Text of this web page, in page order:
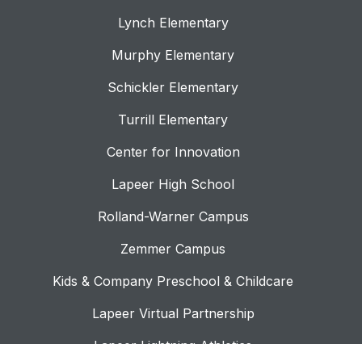
Lynch Elementary
Murphy Elementary
Schickler Elementary
Turrill Elementary
Center for Innovation
Lapeer High School
Rolland-Warner Campus
Zemmer Campus
Kids & Company Preschool & Childcare
Lapeer Virtual Partnership